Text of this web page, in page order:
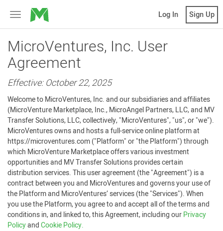
Toggle
navigation
MicroVentures Log In Sign Up
MicroVentures, Inc. User
Agreement
Effective: October 22, 2025
Welcome to MicroVentures, Inc. and our subsidiaries and affiliates
(MicroVenture Marketplace, Inc., MicroAngel Partners, LLC, and MV
Transfer Solutions, LLC, collectively, "MicroVentures", "us", or "we").
MicroVentures owns and hosts a full-service online platform at
https://microventures.com ("Platform" or "the Platform") through
which MicroVenture Marketplace offers various investment
opportunities and MV Transfer Solutions provides certain
distribution services. This user agreement (the "Agreement") is a
contract between you and MicroVentures and governs your use of
the Platform and MicroVentures’ services (the "Services"). When
you use the Platform, you agree to and accept all of the terms and
conditions in, and linked to, this Agreement, including ourPrivacy
PolicyandCookie Policy.